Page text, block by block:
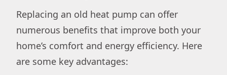
Replacing an old heat pump can offer
numerous benefits that improve both your
home’s comfort and energy efficiency. Here
are some key advantages: